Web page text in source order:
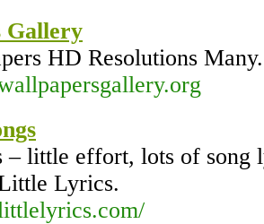
Gallery
HD Resolutions
little effort, lots of song
Lyrics.